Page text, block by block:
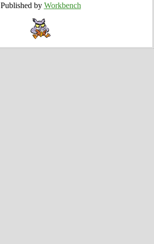
Published by Workbench